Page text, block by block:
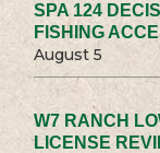
SPA 124
FISHING
August 5
W7 RANCH
LICENSE